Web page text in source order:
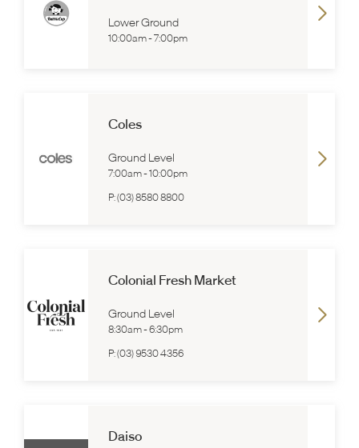
Lower Ground
10:00am-7:00pm
Coles
Ground Level
7:00am-10:00pm
P:(03) 8580 8800
Colonial Fresh Market
Ground Level
8:30am-6:30pm
P:(03) 9530 4356
Daiso